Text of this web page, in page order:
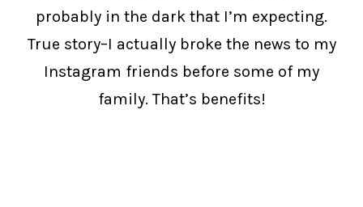
probably in the dark that I’m expecting.
True story–I actually broke the news to my
Instagram friends before some of my
family. That’s benefits!